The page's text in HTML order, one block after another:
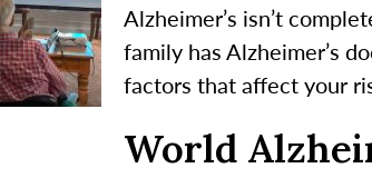
Alzheimer’s isn’t
family has Alzheimer’s
factors that affect your
World